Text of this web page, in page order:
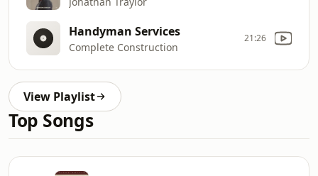
Handyman Services
Complete Construction
21:26
View Playlist
Top Songs